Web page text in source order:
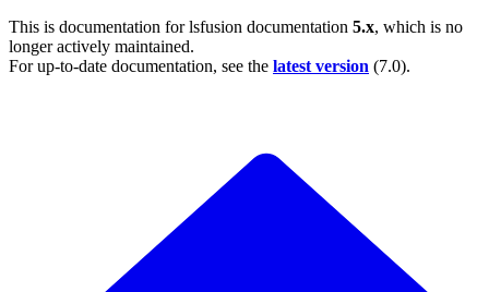
This is documentation forlsfusion documentation 5.x, which is no
longer actively maintained.
For up-to-date documentation, see the latest version (7.0).